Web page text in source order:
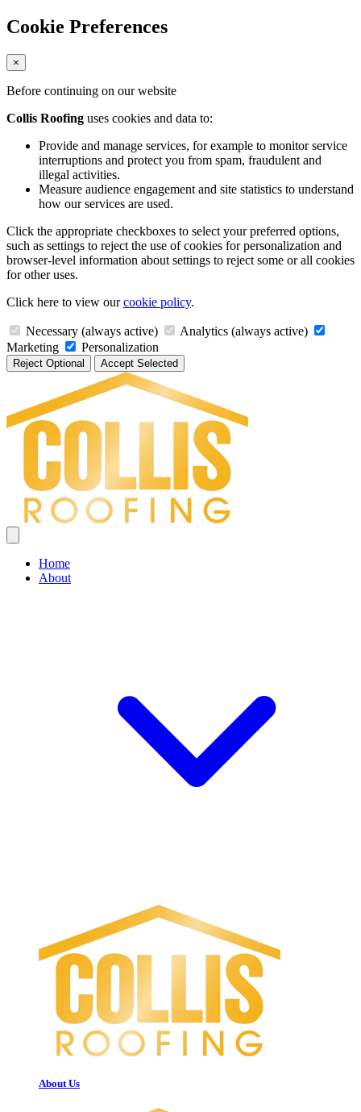
Cookie Preferences
×
Before continuing on our website
Collis Roofing uses cookies and data to:
Provide and manage services, for example to monitor service
interruptions and protect you from spam, fraudulent and
illegal activities.
Measure audience engagement and site statistics to understand
how our services are used.
Click the appropriate checkboxes to select your preferred options,
such as settings to reject the use of cookies for personalization and
browser-level information about settings to reject some or all cookies
for other uses.
Click here to view ourcookie policy.
Necessary (always active)
Analytics (always active)
Marketing
Personalization
Reject Optional Accept Selected
Home
About
About Us